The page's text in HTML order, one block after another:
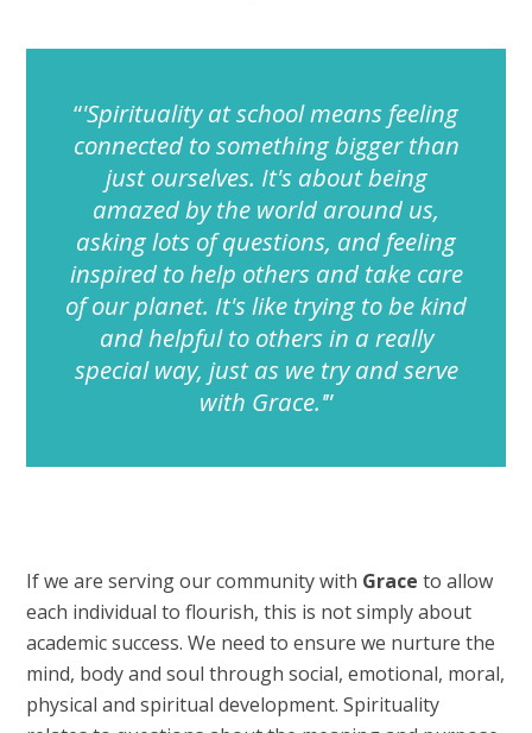
'Spirituality at school means feeling
connected to something bigger than
just ourselves. It's about being
amazed by the world around us,
asking lots of questions, and feeling
inspired to help others and take care
of our planet. It's like trying to be kind
and helpful to others in a really
special way, just as we try and serve
with Grace.'
If we are serving our community with Grace to allow
each individual to flourish, this is not simply about
academic success. We need to ensure we nurture the
mind, body and soul through social, emotional, moral,
physical and spiritual development. Spirituality